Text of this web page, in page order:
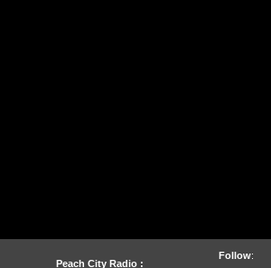
Peach City Radio :
Follow: